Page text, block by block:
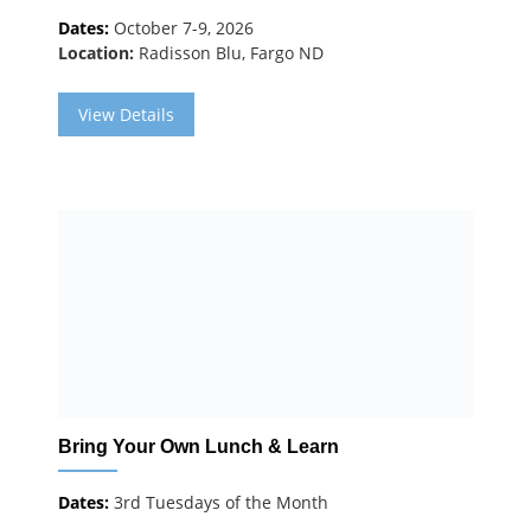
Dates: October 7-9, 2026
Location: Radisson Blu, Fargo ND
View Details
Bring Your Own Lunch & Learn
Dates: 3rd Tuesdays of the Month